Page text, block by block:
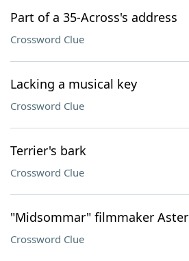
Part of a 35-Across's address
Crossword Clue
Lacking a musical key
Crossword Clue
Terrier's bark
Crossword Clue
"Midsommar" filmmaker Aster
Crossword Clue